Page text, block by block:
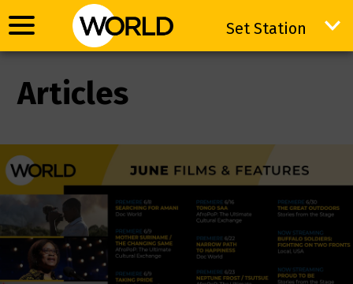
Set Station
Set Station
Articles